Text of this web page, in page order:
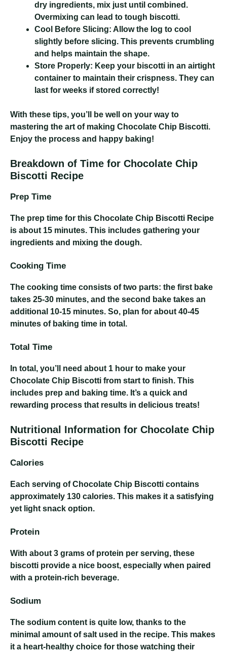
dry ingredients, mix just until combined.
Overmixing can lead to tough biscotti.
Cool Before Slicing: Allow the log to cool
slightly before slicing. This prevents crumbling
and helps maintain the shape.
Store Properly: Keep your biscotti in an airtight
container to maintain their crispness. They can
last for weeks if stored correctly!
With these tips, you’ll be well on your way to
mastering the art of making Chocolate Chip Biscotti.
Enjoy the process and happy baking!
Breakdown of Time for Chocolate Chip
Biscotti Recipe
Prep Time
The prep time for this Chocolate Chip Biscotti Recipe
is about 15 minutes. This includes gathering your
ingredients and mixing the dough.
Cooking Time
The cooking time consists of two parts: the first bake
takes 25-30 minutes, and the second bake takes an
additional 10-15 minutes. So, plan for about 40-45
minutes of baking time in total.
Total Time
In total, you’ll need about 1 hour to make your
Chocolate Chip Biscotti from start to finish. This
includes prep and baking time. It’s a quick and
rewarding process that results in delicious treats!
Nutritional Information for Chocolate Chip
Biscotti Recipe
Calories
Each serving of Chocolate Chip Biscotti contains
approximately 130 calories. This makes it a satisfying
yet light snack option.
Protein
With about 3 grams of protein per serving, these
biscotti provide a nice boost, especially when paired
with a protein-rich beverage.
Sodium
The sodium content is quite low, thanks to the
minimal amount of salt used in the recipe. This makes
it a heart-healthy choice for those watching their